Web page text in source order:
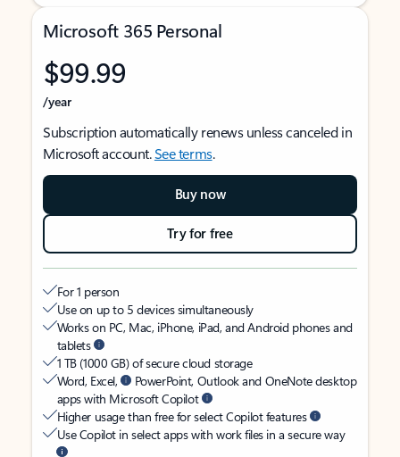
Microsoft 365 Personal
$99.99
/year
Subscription automatically renews unless canceled in
Microsoft account.See terms.
Buy now
Try for free
For 1 person
Use on up to 5 devices simultaneously
Works on PC, Mac, iPhone, iPad, and Android phones and
tablets
1 TB (1000 GB) of secure cloud storage
Word, Excel,
PowerPoint, Outlook and OneNote desktop
apps with Microsoft Copilot
Higher usage than free for select Copilot features
Use Copilot in select apps with work files in a secure way